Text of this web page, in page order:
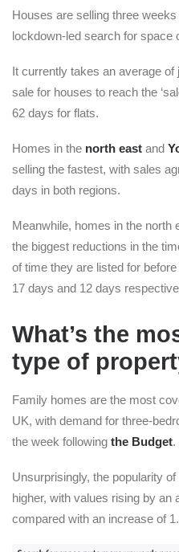
Houses are selling three
lockdown-led search for space
It currently takes an average
sale for houses to reach the
62 days for flats.
Homes in the north east and
selling the fastest, with sales
days in both regions.
Meanwhile, homes in the north
the biggest reductions in the
of time they are listed for
17 days and 12 days
What’s the
type of
Family homes are the most
UK, with demand for three-
the week following the Budget.
Unsurprisingly, the popularity
higher, with values rising by an
compared with an increase of